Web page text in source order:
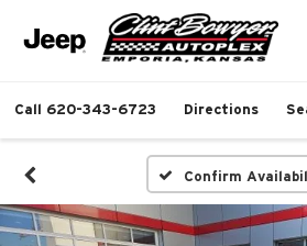
Call 620-343-6723 Directions
Confirm